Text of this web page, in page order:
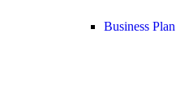
Business Plan